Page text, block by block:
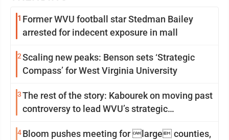
1 Former WVU football star Stedman Bailey
arrested for indecent exposure in mall
2Scaling new peaks: Benson sets ‘Strategic
Compass’ for West Virginia University
3The rest of the story: Kabourek on moving past
controversy to lead WVU’s strategic
4Bloom pushes meeting for large counties,